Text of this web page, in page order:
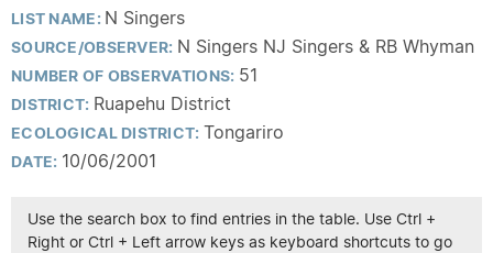
LIST NAME: N Singers
SOURCE/OBSERVER: N Singers NJ Singers & RB Whyman
NUMBER OF OBSERVATIONS: 51
DISTRICT: Ruapehu District
ECOLOGICAL DISTRICT: Tongariro
DATE: 10/06/2001
Use the search box to find entries in the table. Use Ctrl +
Right or Ctrl + Left arrow keys as keyboard shortcuts to go